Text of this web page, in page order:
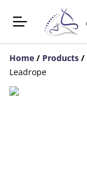
Home / Products /
Leadrope